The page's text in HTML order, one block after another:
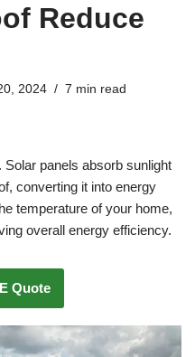
Reduce
2024 7 min read
panels absorb sunlight
converting it into energy
temperature of your home,
overall energy efficiency.
Quote